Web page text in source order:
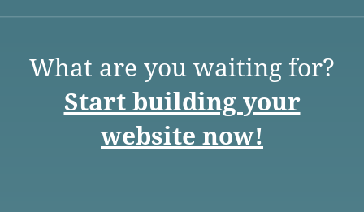
What are you waiting for?
Start building your
website now!